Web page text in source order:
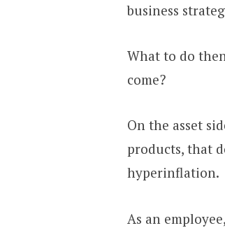
business
What to do
come?
On the asset
products, that
hyperinflation.
As an